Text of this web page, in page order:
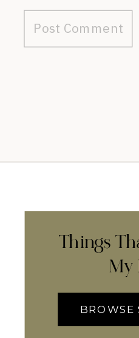
Things
My
BROWSE